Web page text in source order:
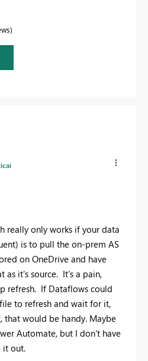
really only works if your data
is to pull the on-prem AS
on OneDrive and have
as it's source. It's a pain,
refresh. If Dataflows could
to refresh and wait for it,
that would be handy. Maybe
Automate, but I don't have
it out.